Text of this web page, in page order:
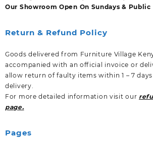
Our Showroom Open On Sundays &
Return & Refund Policy
Goods delivered from Furniture Village
accompanied with an official invoice or
allow return of faulty items within 1 – 7
delivery.
For more detailed information visit our
page.
Pages